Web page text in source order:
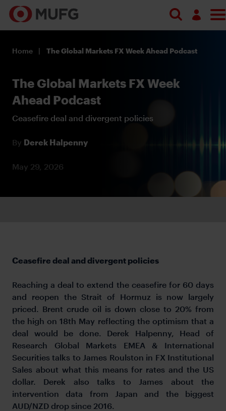
Register
Home The Global Markets FX Week Ahead Podcast
The Global Markets FX Week
Ahead Podcast
Ceasefire deal and divergent policies
By Derek Halpenny
May 29, 2026
Ceasefire deal and divergent policies
Reaching a deal to extend the ceasefire for 60 days
and reopen the Strait of Hormuz is now largely
priced. Brent crude oil is down close to 20% from
the high on 18th May reflecting the optimism that a
deal would be done. Derek Halpenny, Head of
Research Global Markets EMEA & International
Securities talks to James Roulston in FX Institutional
Sales about what this means for rates and the US
dollar. Derek also talks to James about the
intervention data from Japan and the biggest
AUD/NZD drop since 2016.